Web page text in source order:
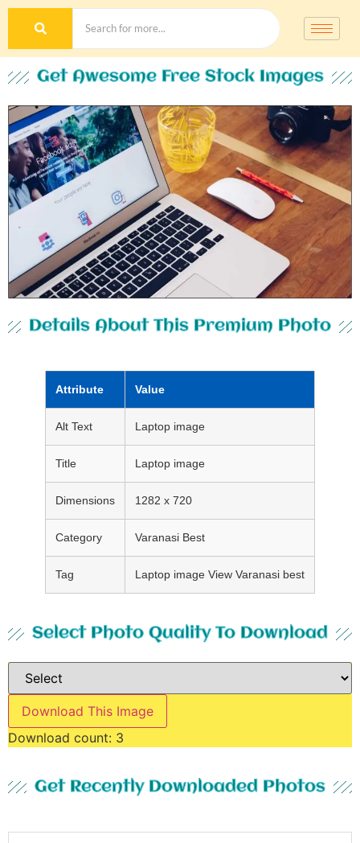
Get Awesome Free Stock Images
Details About This Premium Photo
Attribute Value
Alt Text Laptop image
Title Laptop image
Dimensions 1282 x 720
Category Varanasi Best
Tag Laptop image View Varanasi best
Select Photo Quality To Download
Download This Image
Download count: 3
Get Recently Downloaded Photos